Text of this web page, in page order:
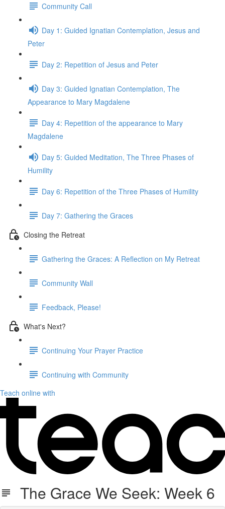
Community Call
Day 1: Guided Ignatian Contemplation, Jesus and
Peter
Day 2: Repetition of Jesus and Peter
Day 3: Guided Ignatian Contemplation, The
Appearance to Mary Magdalene
Day 4: Repetition of the appearance to Mary
Magdalene
Day 5: Guided Meditation, The Three Phases of
Humility
Day 6: Repetition of the Three Phases of Humility
Day 7: Gathering the Graces
Closing the Retreat
Gathering the Graces: A Reflection on My Retreat
Community Wall
Feedback, Please!
What's Next?
Continuing Your Prayer Practice
Continuing with Community
Teach online with
The Grace We Seek: Week 6